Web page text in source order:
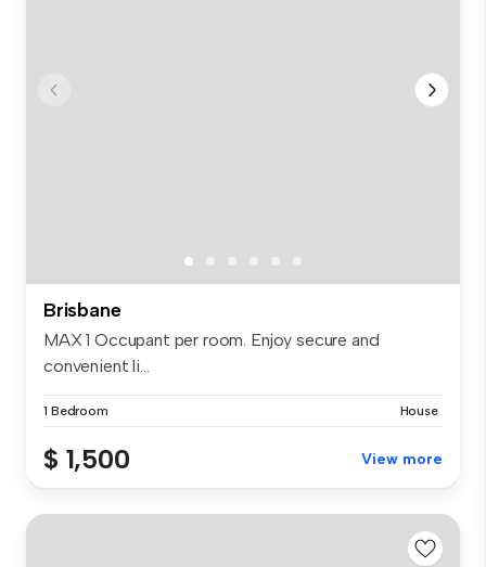
Brisbane
MAX 1 Occupant per room. Enjoy secure and
convenient li...
1 Bedroom House
$ 1,500 View more